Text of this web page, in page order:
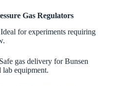
Gas Regulators
for experiments requiring
gas delivery for Bunsen
lab equipment.